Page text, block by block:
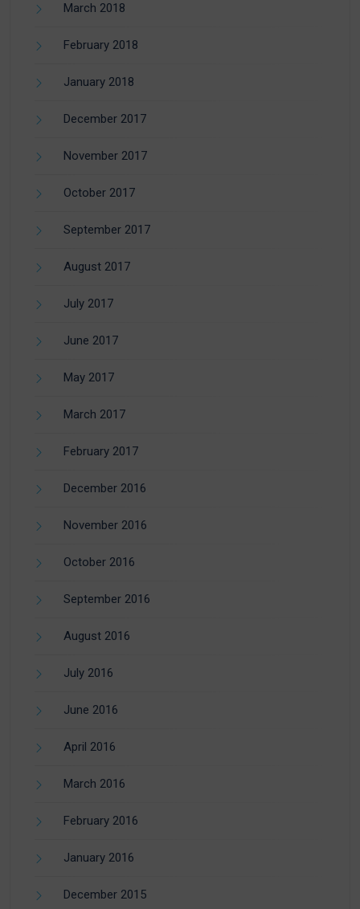
March 2018
February 2018
January 2018
December 2017
November 2017
October 2017
September 2017
August 2017
July 2017
June 2017
May 2017
March 2017
February 2017
December 2016
November 2016
October 2016
September 2016
August 2016
July 2016
June 2016
April 2016
March 2016
February 2016
January 2016
December 2015